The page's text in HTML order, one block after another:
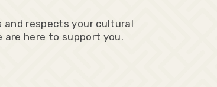
and respects your cultural
here to support you.